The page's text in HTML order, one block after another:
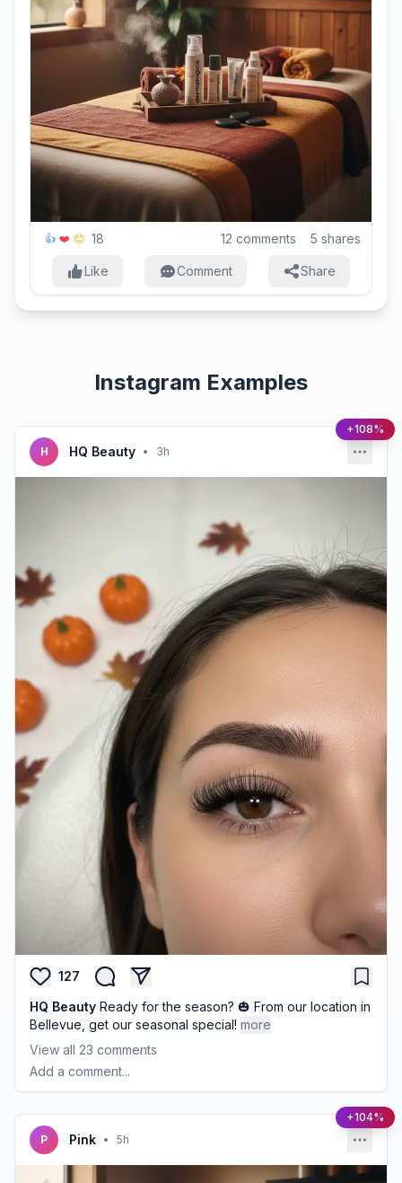
👍 ❤️ 😊 18 12 comments 5 shares
Like Comment Share
Instagram Examples
H HQ Beauty • 3h
127
HQ Beauty Ready for the season? 🎃 From our location in
Bellevue, get our seasonal special! more
View all 23 comments
Add a comment...
+108%
P Pink • 5h
+104%